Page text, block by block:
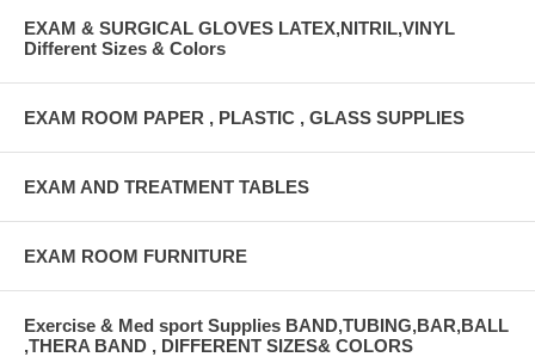
EXAM & SURGICAL GLOVES LATEX,NITRIL,VINYL
Different Sizes & Colors
EXAM ROOM PAPER , PLASTIC , GLASS SUPPLIES
EXAM AND TREATMENT TABLES
EXAM ROOM FURNITURE
Exercise & Med sport Supplies BAND,TUBING,BAR,BALL
,THERA BAND , DIFFERENT SIZES& COLORS